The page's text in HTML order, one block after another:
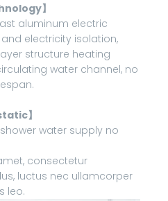
】
aluminum electric
electricity isolation,
structure heating
water channel, no
】
water supply no
consectetur
luctus nec ullamcorper
leo.